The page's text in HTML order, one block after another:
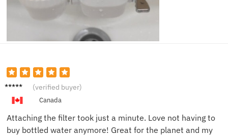
Emma
(verified buyer)
Canada
Attaching the filter took just a minute. Love not having to
buy bottled water anymore! Great for the planet and my